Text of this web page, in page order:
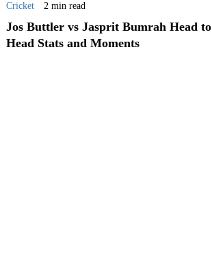
Cricket 2 min read
Jos Buttler vs Jasprit Bumrah Head to
Head Stats and Moments